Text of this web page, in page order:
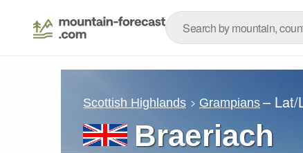
Scottish Highlands Grampians –
Braeriach